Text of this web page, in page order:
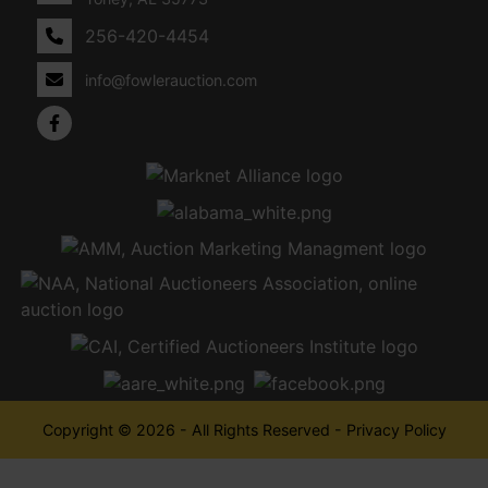
256-420-4454
info@fowlerauction.com
Copyright © 2026 - All Rights Reserved - Privacy Policy